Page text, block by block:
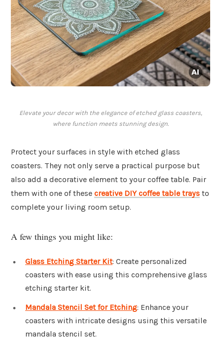
Elevate your decor with the elegance of etched glass coasters,
where function meets stunning design.
Protect your surfaces in style with etched glass
coasters. They not only serve a practical purpose but
also add a decorative element to your coffee table. Pair
them with one of these creative DIY coffee table trays to
complete your living room setup.
A few things you might like:
Glass Etching Starter Kit: Create personalized
coasters with ease using this comprehensive glass
etching starter kit.
Mandala Stencil Set for Etching: Enhance your
coasters with intricate designs using this versatile
mandala stencil set.